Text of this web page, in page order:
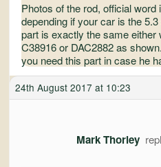
Photos of the rod, official
depending if your car is the
part is exactly the same either
C38916 or DAC2882 as
you need this part in case he
24th August 2017 at 10:23
Mark Thorley